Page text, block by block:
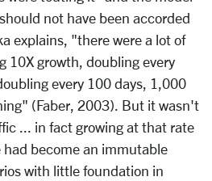
not have been accorded
explains, "there were a lot of
10X growth, doubling every
every 100 days, 1,000
(Faber, 2003). But it wasn't
... in fact growing at that rate
become an immutable
with little foundation in